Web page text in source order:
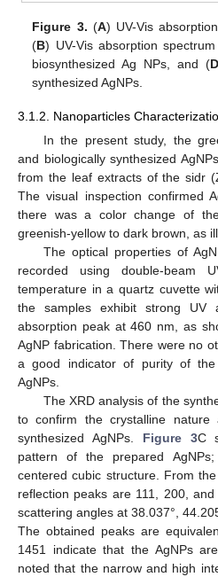
Figure 3. (A) UV-Vis
(B) UV-Vis absorption
biosynthesized Ag NPs, and (
synthesized AgNPs.
3.1.2. Nanoparticles
In the present study, the
and biologically synthesized
from the leaf extracts of the sidr
The visual inspection confirmed
there was a color change of
greenish-yellow to dark brown, as
The optical properties of
recorded using double-beam
temperature in a quartz cuvette
the samples exhibit strong UV
absorption peak at 460 nm, as
AgNP fabrication. There were no
a good indicator of purity of
AgNPs.
The XRD analysis of the
to confirm the crystalline
synthesized AgNPs. Figure 3C
pattern of the prepared
centered cubic structure. From
reflection peaks are 111, 200,
scattering angles at 38.037°,
The obtained peaks are
1451 indicate that the AgNPs
noted that the narrow and high